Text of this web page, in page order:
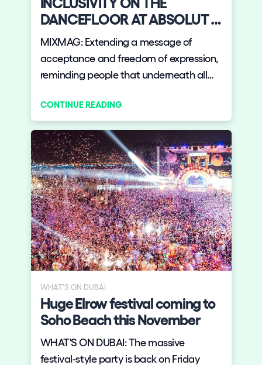
DANCEFLOOR AT ABSOLUT +
ELROW'S THE GARDENARIUM
MIXMAG: Extending a message of
acceptance and freedom of expression,
reminding people that underneath all
CONTINUE READING
WHAT'S ON DUBAI
Huge Elrow festival coming to
Soho Beach this November
WHAT'S ON DUBAI: The massive
festival-style party is back on Friday